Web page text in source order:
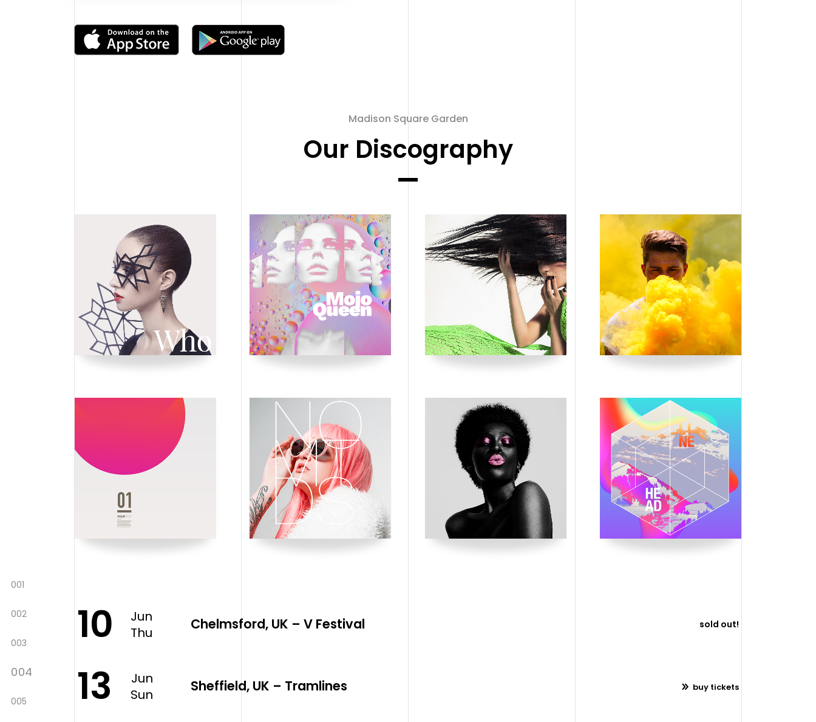
Madison Square Garden
Our Discography
10
Jun
Thu
Chelmsford, UK – V Festival sold out!
13
Jun
Sun
Sheffield, UK – Tramlines buy tickets
001
002
003
004
005